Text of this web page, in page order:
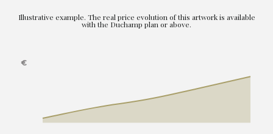
Illustrative example. The real price evolution of this artwork is available
with the Duchamp plan or above.